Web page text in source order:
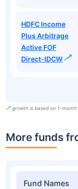
HDFC Income
Plus Arbitrage
Active FOF
Direct-IDCW
growth is based on 1-
More funds
Fund Names